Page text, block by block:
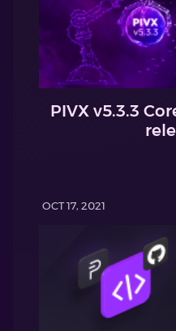
PIVX v5.3.3
OCT 17, 2021